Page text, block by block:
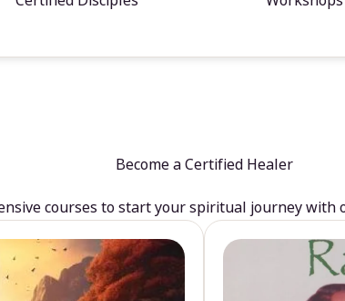
Become a Certified Healer
courses to start your spiritual journey with